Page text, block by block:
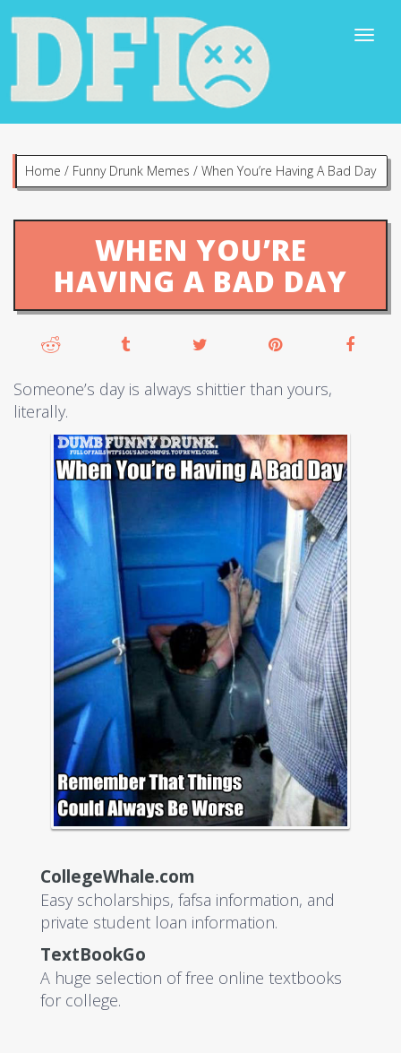
Home / Funny Drunk Memes / When You’re Having A Bad Day
WHEN YOU’RE
HAVING A BAD DAY
Someone’s day is always shittier than yours,
literally.
CollegeWhale.com
Easy scholarships, fafsa information, and
private student loan information.
TextBookGo
A huge selection of free online textbooks
for college.